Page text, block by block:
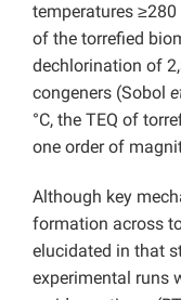
temperatures
of the torrefied
dechlorination of
congeners (Sobol
°C, the TEQ of
one order of
Although key
formation across
elucidated in that
experimental runs